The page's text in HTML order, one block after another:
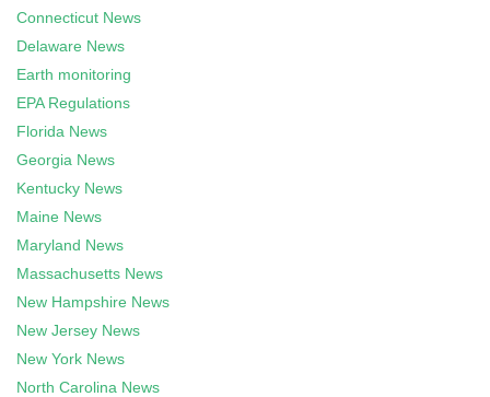
Connecticut News
Delaware News
Earth monitoring
EPA Regulations
Florida News
Georgia News
Kentucky News
Maine News
Maryland News
Massachusetts News
New Hampshire News
New Jersey News
New York News
North Carolina News